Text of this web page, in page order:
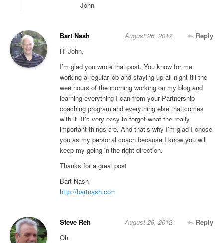
John
Bart Nash Reply
August 26, 2012
Hi John,
I’m glad you wrote that post. You know for me
working a regular job and staying up all night till the
wee hours of the morning working on my blog and
learning everything I can from your Partnership
coaching program and everything else that comes
with it. It’s very easy to forget what the really
important things are. And that’s why I’m glad I chose
you as my personal coach because I know you will
keep my going in the right direction.
Thanks for a great post
Bart Nash
http://bartnash.com
Steve Reh Reply
August 26, 2012
Oh